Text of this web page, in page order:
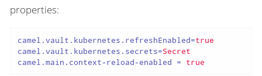
properties:
camel.vault.kubernetes.refreshEnabled=true
camel.vault.kubernetes.secrets=Secret
camel.main.context-reload-enabled = true